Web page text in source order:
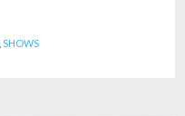
SHOWS